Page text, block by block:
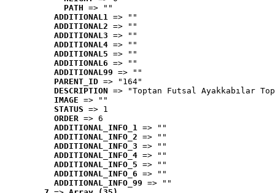
PATH => ""
ADDITIONAL1 => ""
ADDITIONAL2 => ""
ADDITIONAL3 => ""
ADDITIONAL4 => ""
ADDITIONAL5 => ""
ADDITIONAL6 => ""
ADDITIONAL99 => ""
PARENT_ID => "164"
DESCRIPTION => "Toptan Futsal Ayakkabılar
IMAGE => ""
STATUS => 1
ORDER => 6
ADDITIONAL_INFO_1 => ""
ADDITIONAL_INFO_2 => ""
ADDITIONAL_INFO_3 => ""
ADDITIONAL_INFO_4 => ""
ADDITIONAL_INFO_5 => ""
ADDITIONAL_INFO_6 => ""
ADDITIONAL_INFO_99 => ""